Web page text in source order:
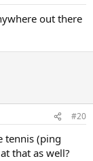
out there
#20
tennis (ping
that as well?